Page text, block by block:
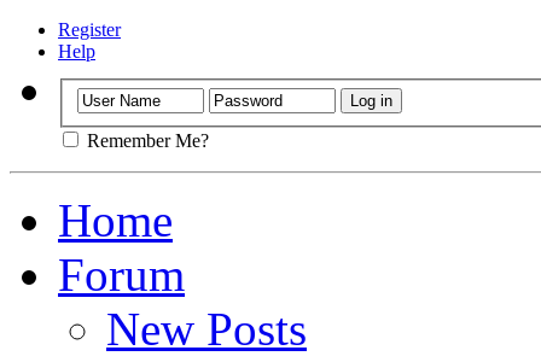
Register
Help
Remember Me?
Home
Forum
New Posts